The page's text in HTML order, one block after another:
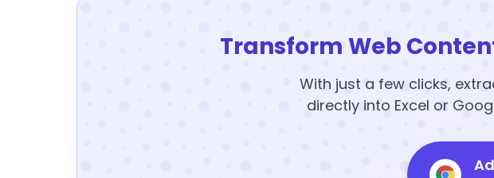
Transform Web
With just a few clicks,
directly into Excel or